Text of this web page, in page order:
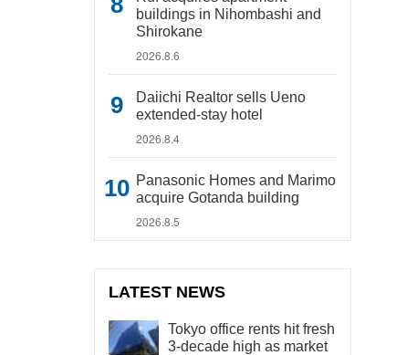
buildings in Nihombashi and
Shirokane
2026.8.6
Daiichi Realtor sells Ueno
extended-stay hotel
2026.8.4
Panasonic Homes and Marimo
acquire Gotanda building
2026.8.5
LATEST NEWS
Tokyo office rents hit fresh
3-decade high as market